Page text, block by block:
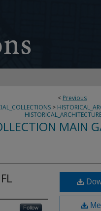
< Previous
>
MAIN
Follow